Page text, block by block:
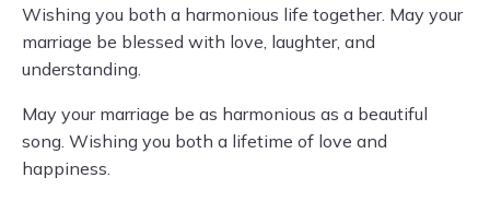
Wishing you both a harmonious life together. May your
marriage be blessed with love, laughter, and
understanding.
May your marriage be as harmonious as a beautiful
song. Wishing you both a lifetime of love and
happiness.